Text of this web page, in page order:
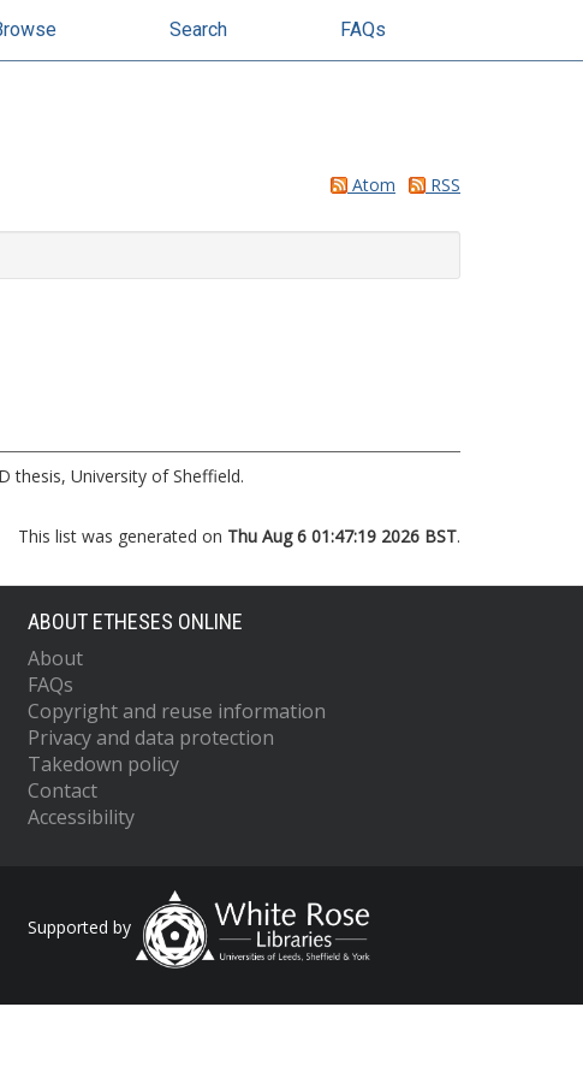
Search FAQs
Atom RSS
thesis, University of Sheffield.
This list was generated on Thu Aug 6 01:47:19 2026 BST.
ABOUT ETHESES ONLINE
About
FAQs
Copyright and reuse information
Privacy and data protection
Takedown policy
Contact
Accessibility
Supported by